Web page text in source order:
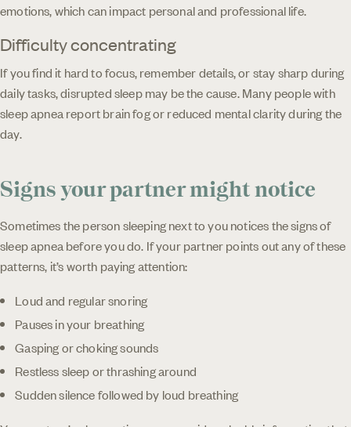
emotions, which can impact personal and professional life.
Difficulty concentrating
If you find it hard to focus, remember details, or stay sharp during
daily tasks, disrupted sleep may be the cause. Many people with
sleep apnea report brain fog or reduced mental clarity during the
day.
Signs your partner might notice
Sometimes the person sleeping next to you notices the signs of
sleep apnea before you do. If your partner points out any of these
patterns, it’s worth paying attention:
Loud and regular snoring
Pauses in your breathing
Gasping or choking sounds
Restless sleep or thrashing around
Sudden silence followed by loud breathing